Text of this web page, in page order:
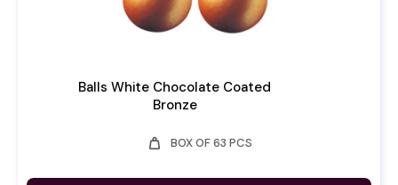
Balls White Chocolate Coated
Bronze
weight BOX OF 63 PCS